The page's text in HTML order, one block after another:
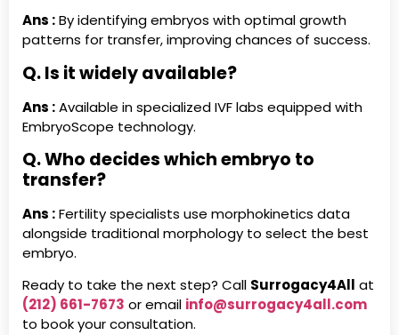
Ans :By identifying embryos with optimal growth
patterns for transfer, improving chances of success.
Q. Is it widely available?
Ans :Available in specialized IVF labs equipped with
EmbryoScope technology.
Q. Who decides which embryo to
transfer?
Ans :Fertility specialists use morphokinetics data
alongside traditional morphology to select the best
embryo.
Ready to take the next step? Call Surrogacy4All at
(212) 661-7673 or email info@surrogacy4all.com
to book your consultation.